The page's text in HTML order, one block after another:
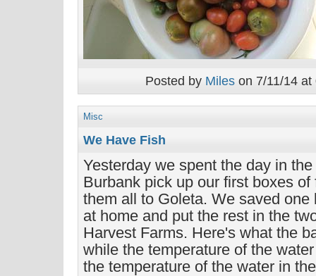
Posted by Mileson 7/11/14 at
Misc
We Have Fish
Yesterday we spent the day in
Burbank pick up our first boxes
them all to Goleta. We saved one
at home and put the rest in the
Harvest Farms. Here's what the
while the temperature of the
the temperature of the water in